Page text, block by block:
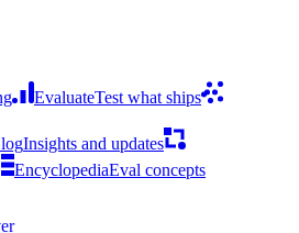
EvaluateTest what ships
Insights and updates
EncyclopediaEval concepts